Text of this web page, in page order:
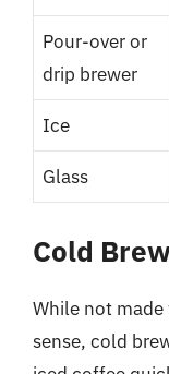
Pour-over or
drip brewer
Ice
Glass
Cold
While not
sense, cold